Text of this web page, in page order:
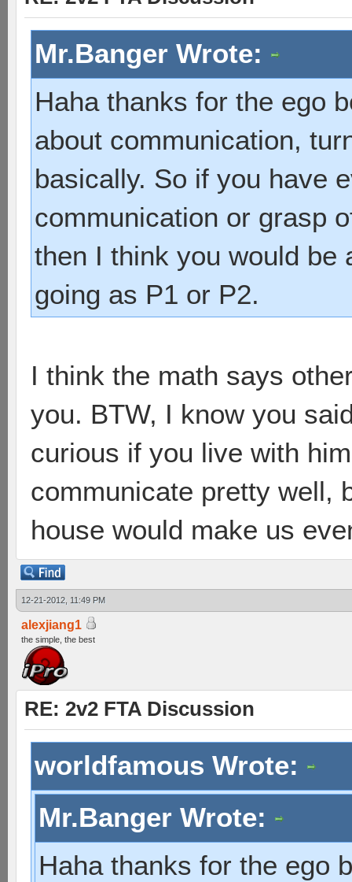
Mr.Banger Wrote:
Haha thanks for the ego
about communication,
basically. So if you have
communication or grasp
then I think you would be
going as P1 or P2.
I think the math says
you. BTW, I know you
curious if you live with
communicate pretty well,
house would make us
12-21-2012, 11:49 PM
alexjiang1
the simple, the best
RE: 2v2 FTA Discussion
worldfamous Wrote:
Mr.Banger Wrote:
Haha thanks for the ego